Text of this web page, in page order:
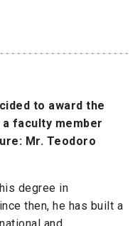
to award the
faculty member
Mr. Teodoro
degree in
then, he has built a